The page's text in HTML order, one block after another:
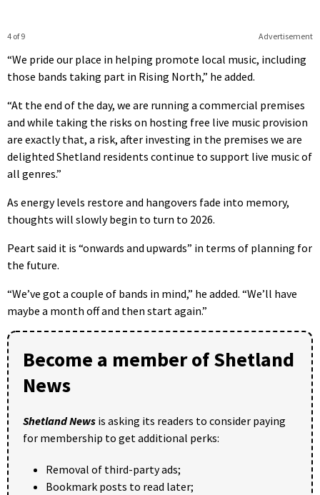
Advertisement
4 of 9
“We pride our place in helping promote local music, including
those bands taking part in Rising North,” he added.
“At the end of the day, we are running a commercial premises
and while taking the risks on hosting free live music provision
are exactly that, a risk, after investing in the premises we are
delighted Shetland residents continue to support live music of
all genres.”
As energy levels restore and hangovers fade into memory,
thoughts will slowly begin to turn to 2026.
Peart said it is “onwards and upwards” in terms of planning for
the future.
“We’ve got a couple of bands in mind,” he added. “We’ll have
maybe a month off and then start again.”
Become a member of Shetland
News
Shetland News is asking its readers to consider paying
for membership to get additional perks:
Removal of third-party ads;
Bookmark posts to read later;